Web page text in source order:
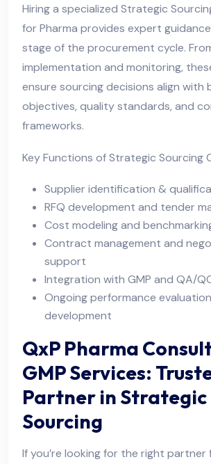
Hiring a specialized Strategic
for Pharma provides expert
stage of the procurement cycle.
implementation and monitoring,
ensure sourcing decisions align with
objectives, quality standards, and
frameworks.
Key Functions of Strategic Sourcing
Supplier identification &
RFQ development and tender
Cost modeling and
Contract management and
support
Integration with GMP and QA/
Ongoing performance
development
QxP Pharma
GMP Services:
Partner in Strategic
Sourcing
If you’re looking for the right